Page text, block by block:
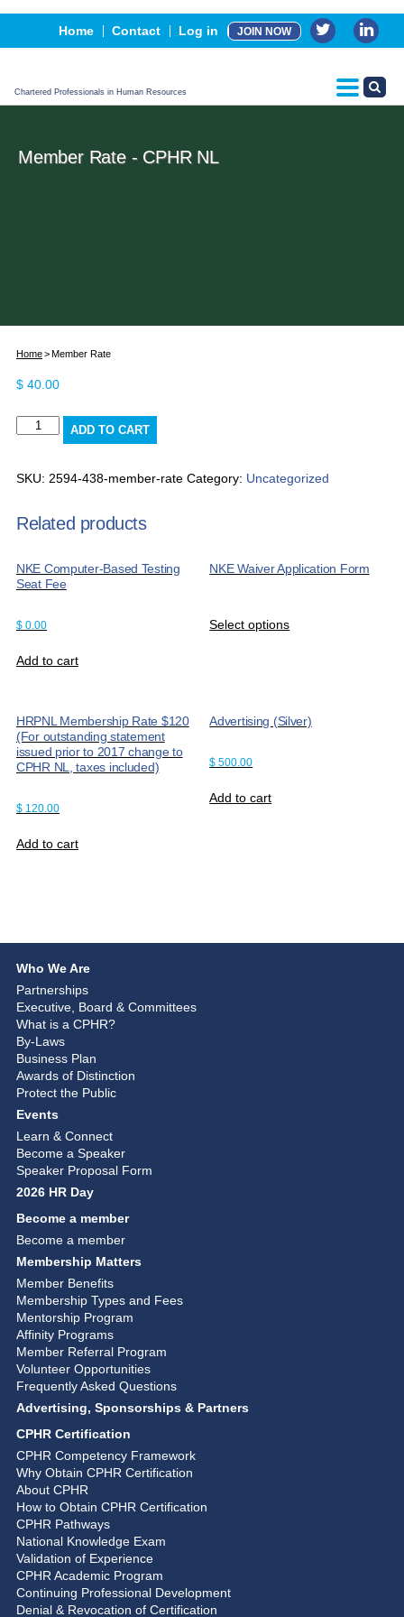
Home Contact Log in JOIN NOW
Chartered Professionals in Human Resources
Events
Advertising, Sponsorship & Partners
CPHR Certification
Member Rate - CPHR NL
Home Member Rate
$ 40.00
Member
ADD TO CART
SKU: 2594-438-member-rate Category: Uncategorized
Related products
NKE Computer-Based Testing
Seat Fee
$ 0.00
Add to cart
NKE Waiver Application Form
Select options
HRPNL Membership Rate $120
(For outstanding statement
issued prior to 2017 change to
CPHR NL, taxes included)
$ 120.00
Add to cart
Advertising (Silver)
$ 500.00
Add to cart
Who We Are
Partnerships
Executive, Board & Committees
What is a CPHR?
By-Laws
Business Plan
Awards of Distinction
Protect the Public
Events
Learn & Connect
Become a Speaker
Speaker Proposal Form
2026 HR Day
Become a member
Become a member
Membership Matters
Member Benefits
Membership Types and Fees
Mentorship Program
Affinity Programs
Member Referral Program
Volunteer Opportunities
Frequently Asked Questions
Advertising, Sponsorships & Partners
CPHR Certification
CPHR Competency Framework
Why Obtain CPHR Certification
About CPHR
How to Obtain CPHR Certification
CPHR Pathways
National Knowledge Exam
Validation of Experience
CPHR Academic Program
Continuing Professional Development
Denial & Revocation of Certification